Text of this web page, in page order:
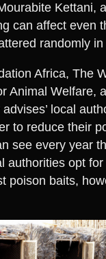
Kettani,
can affect even
randomly
Africa, The
Animal Welfare,
local
to reduce their
see every year
authorities opt
poison baits,